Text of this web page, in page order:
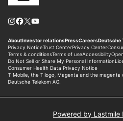
Powered by